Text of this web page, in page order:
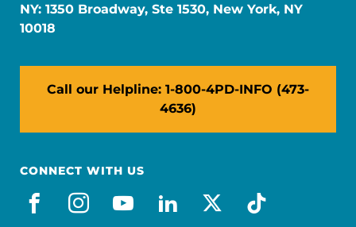
NY: 1350 Broadway, Ste 1530, New York, NY
10018
Call our Helpline: 1-800-4PD-INFO (473-
4636)
CONNECT WITH US
facebook
instagram
youtube
linkedin
x-socialtiktok